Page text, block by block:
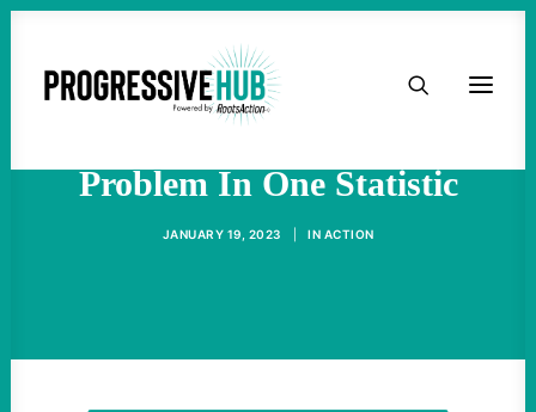
HOME
ACTIVIST RESOURCES
Problem In One Statistic
JANUARY 19, 2023 IN ACTION